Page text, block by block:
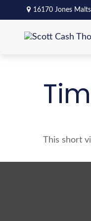
16170 Jones
This short